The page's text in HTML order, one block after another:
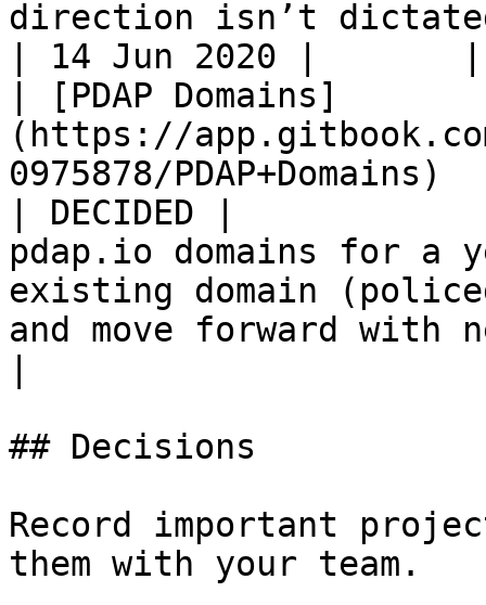
direction isn’t
| 14 Jun 2020 |       |
| [PDAP Domains]
(https://
0975878/PDAP+Domains)
| DECIDED |
pdap.io domains for a
existing domain
and move forward with
## Decisions
Record important
them with your team.